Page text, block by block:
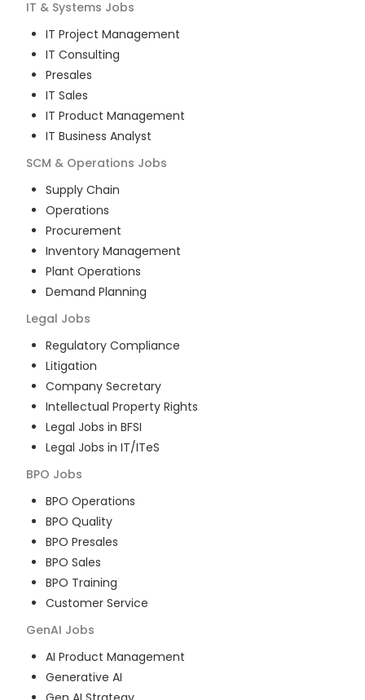
IT & Systems Jobs
IT Project Management
IT Consulting
Presales
IT Sales
IT Product Management
IT Business Analyst
SCM & Operations Jobs
Supply Chain
Operations
Procurement
Inventory Management
Plant Operations
Demand Planning
Legal Jobs
Regulatory Compliance
Litigation
Company Secretary
Intellectual Property Rights
Legal Jobs in BFSI
Legal Jobs in IT/ITeS
BPO Jobs
BPO Operations
BPO Quality
BPO Presales
BPO Sales
BPO Training
Customer Service
GenAI Jobs
AI Product Management
Generative AI